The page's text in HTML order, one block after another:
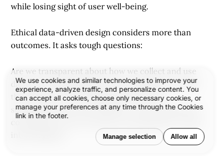
We use cookies and similar technologies to improve your
experience, analyze traffic, and personalize content. You
can accept all cookies, choose only necessary cookies, or
manage your preferences at any time through the Cookies
link in the footer.
Manage selection Allow all
while losing sight of user well-being.
Ethical data-driven design considers more than
outcomes. It asks tough questions:
Are we transparent about how we collect and use
data? Are we designing for real inclusivity—or just
the majority? Are we basing decisions on
statistically sound information, or drawing flawed